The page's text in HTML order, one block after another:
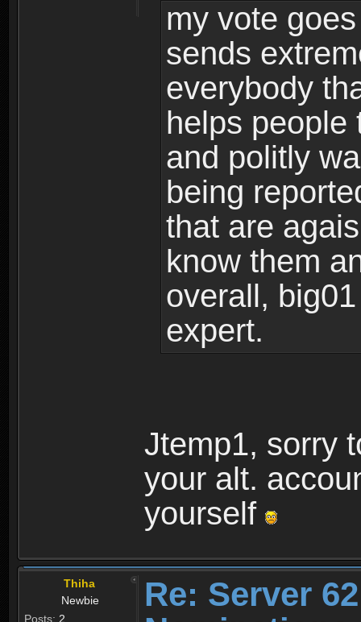
my vote
sends
everybody
helps people
and politly
being
that are
know them
overall,
expert.
Jtemp1, sorry
your alt.
yourself
Thiha
Newbie
Posts: 2
Re: Server